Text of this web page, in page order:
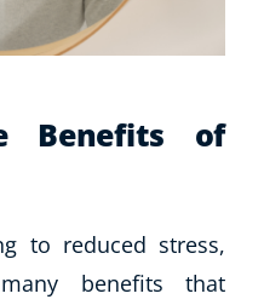
Benefits of
to reduced stress,
benefits that